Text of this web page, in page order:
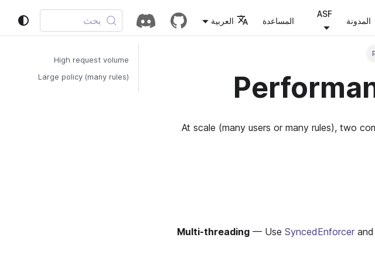
المدونة
ASF
المساعدة العربية بحث
At scale (many users or many rules), two
Multi-threading — Use SyncedEnforcer
High request volume
Large policy (many rules)